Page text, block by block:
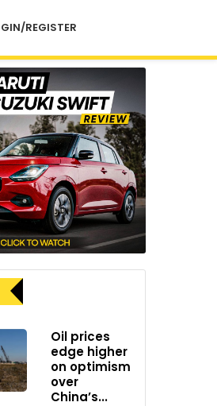
REGISTER
Oil prices
edge higher
on optimism
over
China’s...